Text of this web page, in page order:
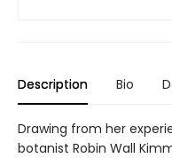
Description Bio
Drawing from her
botanist Robin Wall